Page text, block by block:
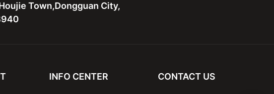
Town,Dongguan City,
INFO CENTER CONTACT US